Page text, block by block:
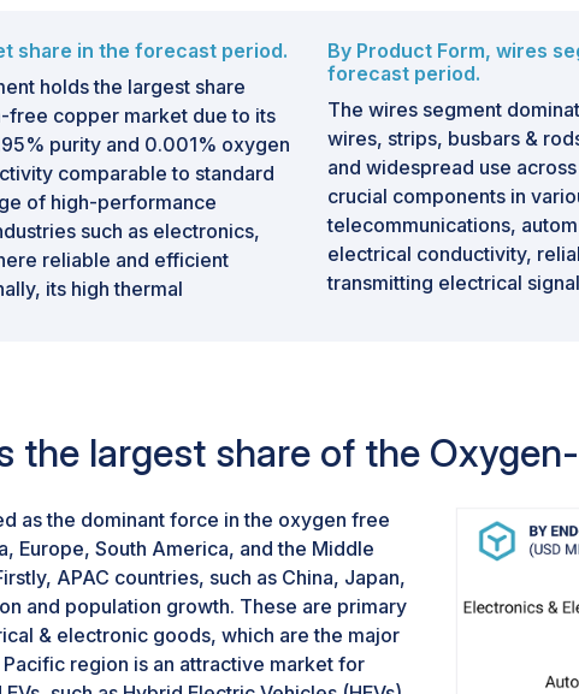
share in the forecast period.
holds the largest share
free copper market due to its
purity and 0.001% oxygen
comparable to standard
of high-performance
such as electronics,
reliable and efficient
its high thermal
further enhance
By Product Form, wires
forecast period.
The wires segment
wires, strips, busbars &
and widespread use
crucial components in
telecommunications,
electrical conductivity,
transmitting electrical
the largest share of the
as the dominant force in the oxygen free
Europe, South America, and the Middle
APAC countries, such as China, Japan,
and population growth. These are primary
& electronic goods, which are the major
region is an attractive market for